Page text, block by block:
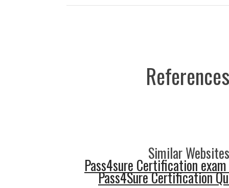
Similar
Pass4sure Certification
Pass4Sure Certification